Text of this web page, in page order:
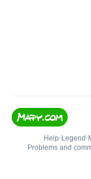
Help• Legend •
Problems and